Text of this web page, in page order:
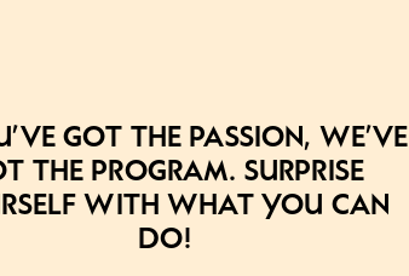
got the passion, we’ve
the program. Surprise
with what you can
do!